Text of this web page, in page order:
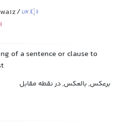
UK
of a sentence or clause to
برعکس, بالعکس, در نقطه مقابل